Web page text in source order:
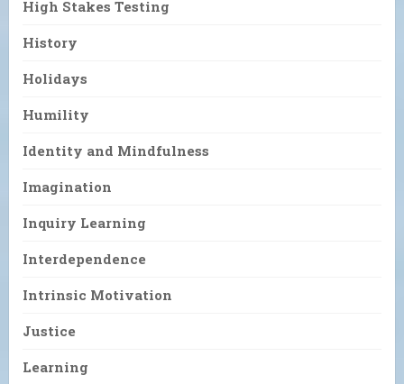
High Stakes Testing
History
Holidays
Humility
Identity and Mindfulness
Imagination
Inquiry Learning
Interdependence
Intrinsic Motivation
Justice
Learning